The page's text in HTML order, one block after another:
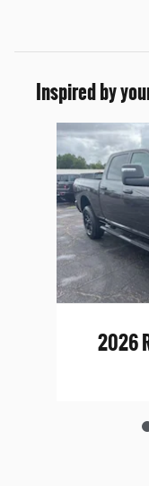
Inspired by
Slide 1 of 6
2026